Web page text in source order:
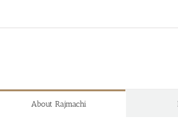
About Rajmachi